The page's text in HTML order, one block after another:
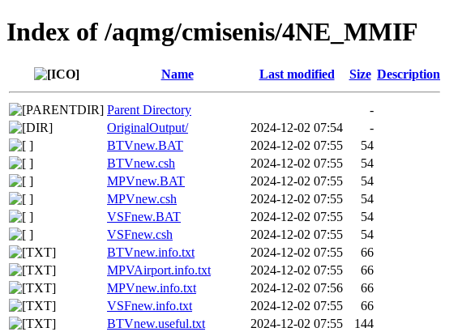
Index of /aqmg/cmisenis/4NE_MMIF
Name Last modified Size Description
Parent Directory
-
OriginalOutput/
2024-12-02 07:54
-
BTVnew.BAT
2024-12-02 07:55
54
BTVnew.csh
2024-12-02 07:55
54
MPVnew.BAT
2024-12-02 07:55
54
MPVnew.csh
2024-12-02 07:55
54
VSFnew.BAT
2024-12-02 07:55
54
VSFnew.csh
2024-12-02 07:55
54
BTVnew.info.txt
2024-12-02 07:55
66
MPVAirport.info.txt
2024-12-02 07:55
66
MPVnew.info.txt
2024-12-02 07:56
66
VSFnew.info.txt
2024-12-02 07:55
66
BTVnew.useful.txt
2024-12-02 07:55
144